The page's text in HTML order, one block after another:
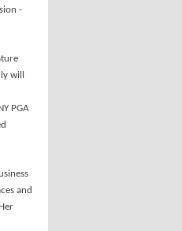
-
will
PGA
and